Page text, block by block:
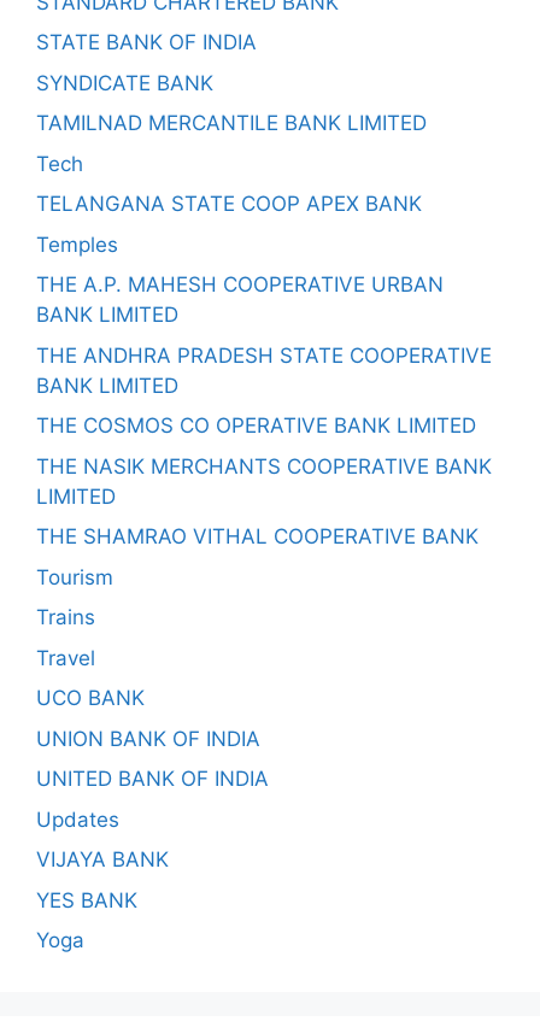
STATE BANK OF INDIA
SYNDICATE BANK
TAMILNAD MERCANTILE BANK LIMITED
Tech
TELANGANA STATE COOP APEX BANK
Temples
THE A.P. MAHESH COOPERATIVE URBAN
BANK LIMITED
THE ANDHRA PRADESH STATE COOPERATIVE
BANK LIMITED
THE COSMOS CO OPERATIVE BANK LIMITED
THE NASIK MERCHANTS COOPERATIVE BANK
LIMITED
THE SHAMRAO VITHAL COOPERATIVE BANK
Tourism
Trains
Travel
UCO BANK
UNION BANK OF INDIA
UNITED BANK OF INDIA
Updates
VIJAYA BANK
YES BANK
Yoga